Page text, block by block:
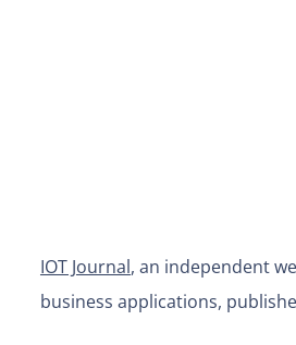
IOT Journal, an independent
business applications,